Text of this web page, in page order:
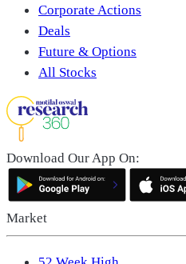
Corporate Actions
Deals
Future & Options
All Stocks
Download Our App On:
Market